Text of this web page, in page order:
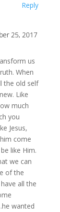
Reply
25, 2017
us
When
the old self
Like
much
you
Jesus,
come
like Him.
we can
of the
all the
wanted